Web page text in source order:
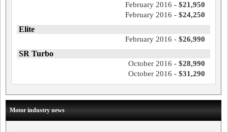
February 2016 - $21,950
February 2016 - $24,250
Elite
February 2016 - $26,990
SR Turbo
October 2016 - $28,990
October 2016 - $31,290
Motor industry news